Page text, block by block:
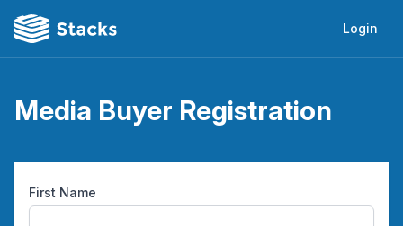
Login
Media Buyer Registration
First Name